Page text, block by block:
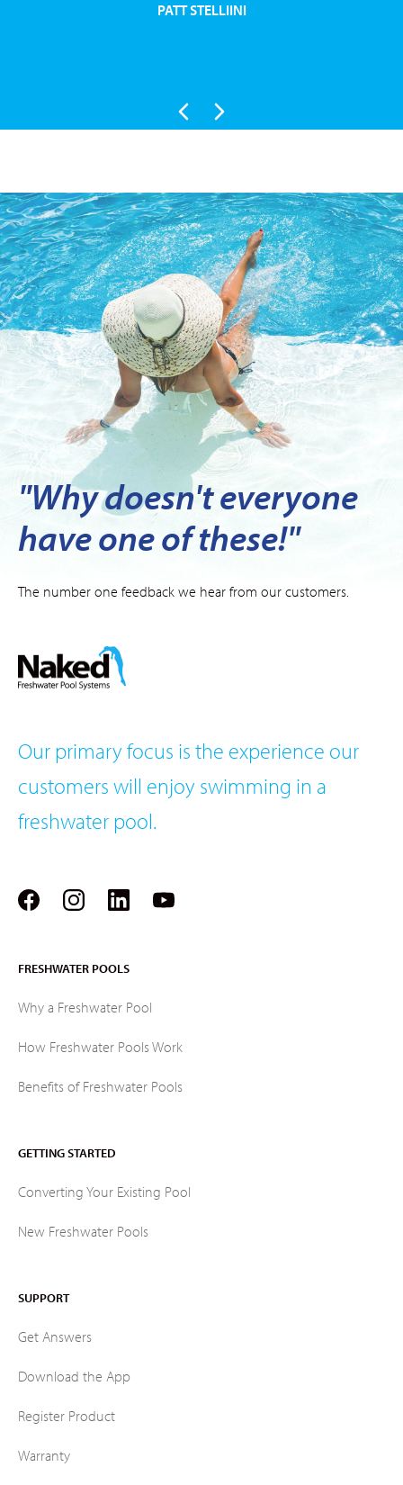
PATT STELLIINI
"Why doesn't everyone
have one of these!"
The number one feedback we hear from our customers.
Our primary focus is the experience our
customers will enjoy swimming in a
freshwater pool.
FRESHWATER POOLS
Why a Freshwater Pool
How Freshwater Pools Work
Benefits of Freshwater Pools
GETTING STARTED
Converting Your Existing Pool
New Freshwater Pools
SUPPORT
Get Answers
Download the App
Register Product
Warranty